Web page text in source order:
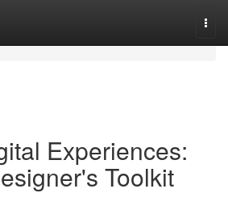
Experiences:
Toolkit